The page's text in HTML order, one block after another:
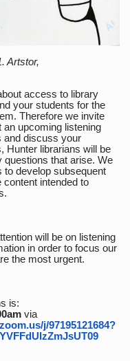
Artstor,
access to library
your students for the
Therefore we invite
an upcoming listening
and discuss your
Hunter librarians will be
questions that arise. We
to develop subsequent
intended to
will be on listening
in order to focus our
the most urgent.
is:
via
j/97195121684?